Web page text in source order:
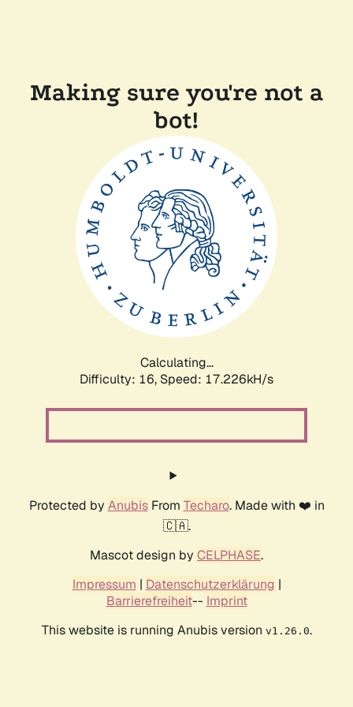
Making sure you're not a
bot!
Calculating...
Difficulty: 16, Speed: 17.226kH/s
Protected by AnubisFrom Techaro. Made with ❤️ in
🇨🇦.
Mascot design by CELPHASE.
Impressum | Datenschutzerklärung |
Barrierefreiheit-- Imprint
This website is running Anubis version v1.26.0.